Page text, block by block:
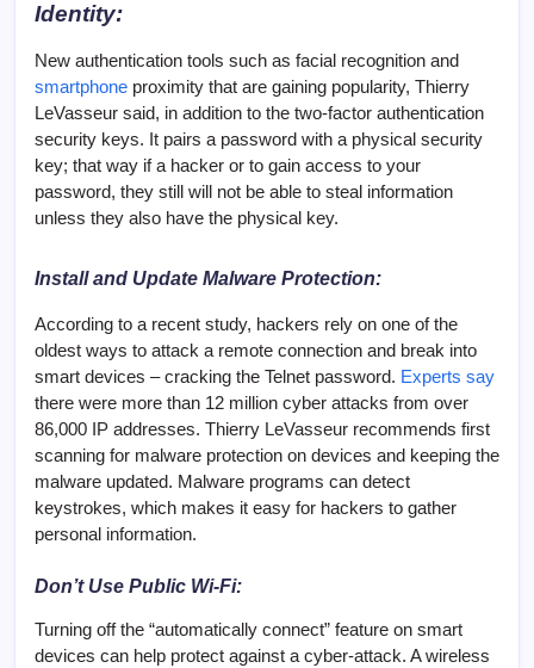
Identity:
New authentication tools such as facial recognition and
smartphone proximity that are gaining popularity, Thierry
LeVasseur said, in addition to the two-factor authentication
security keys. It pairs a password with a physical security
key; that way if a hacker or to gain access to your
password, they still will not be able to steal information
unless they also have the physical key.
Install and Update Malware Protection:
According to a recent study, hackers rely on one of the
oldest ways to attack a remote connection and break into
smart devices – cracking the Telnet password. Experts say
there were more than 12 million cyber attacks from over
86,000 IP addresses. Thierry LeVasseur recommends first
scanning for malware protection on devices and keeping the
malware updated. Malware programs can detect
keystrokes, which makes it easy for hackers to gather
personal information.
Don’t Use Public Wi-Fi:
Turning off the “automatically connect” feature on smart
devices can help protect against a cyber-attack. A wireless